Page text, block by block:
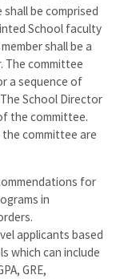
be comprised
School faculty
shall be a
The committee
a sequence of
School Director
the committee.
committee are
for
in
applicants based
which can include
GRE,